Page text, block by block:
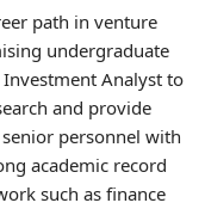
path in venture
undergraduate
Analyst to
and provide
personnel with
academic record
such as finance